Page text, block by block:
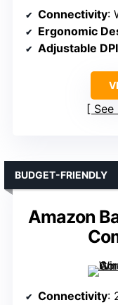
Connectivity:
Ergonomic
Adjustable DPI
See
Amazon
BUDGET-FRIENDLY
Connectivity: